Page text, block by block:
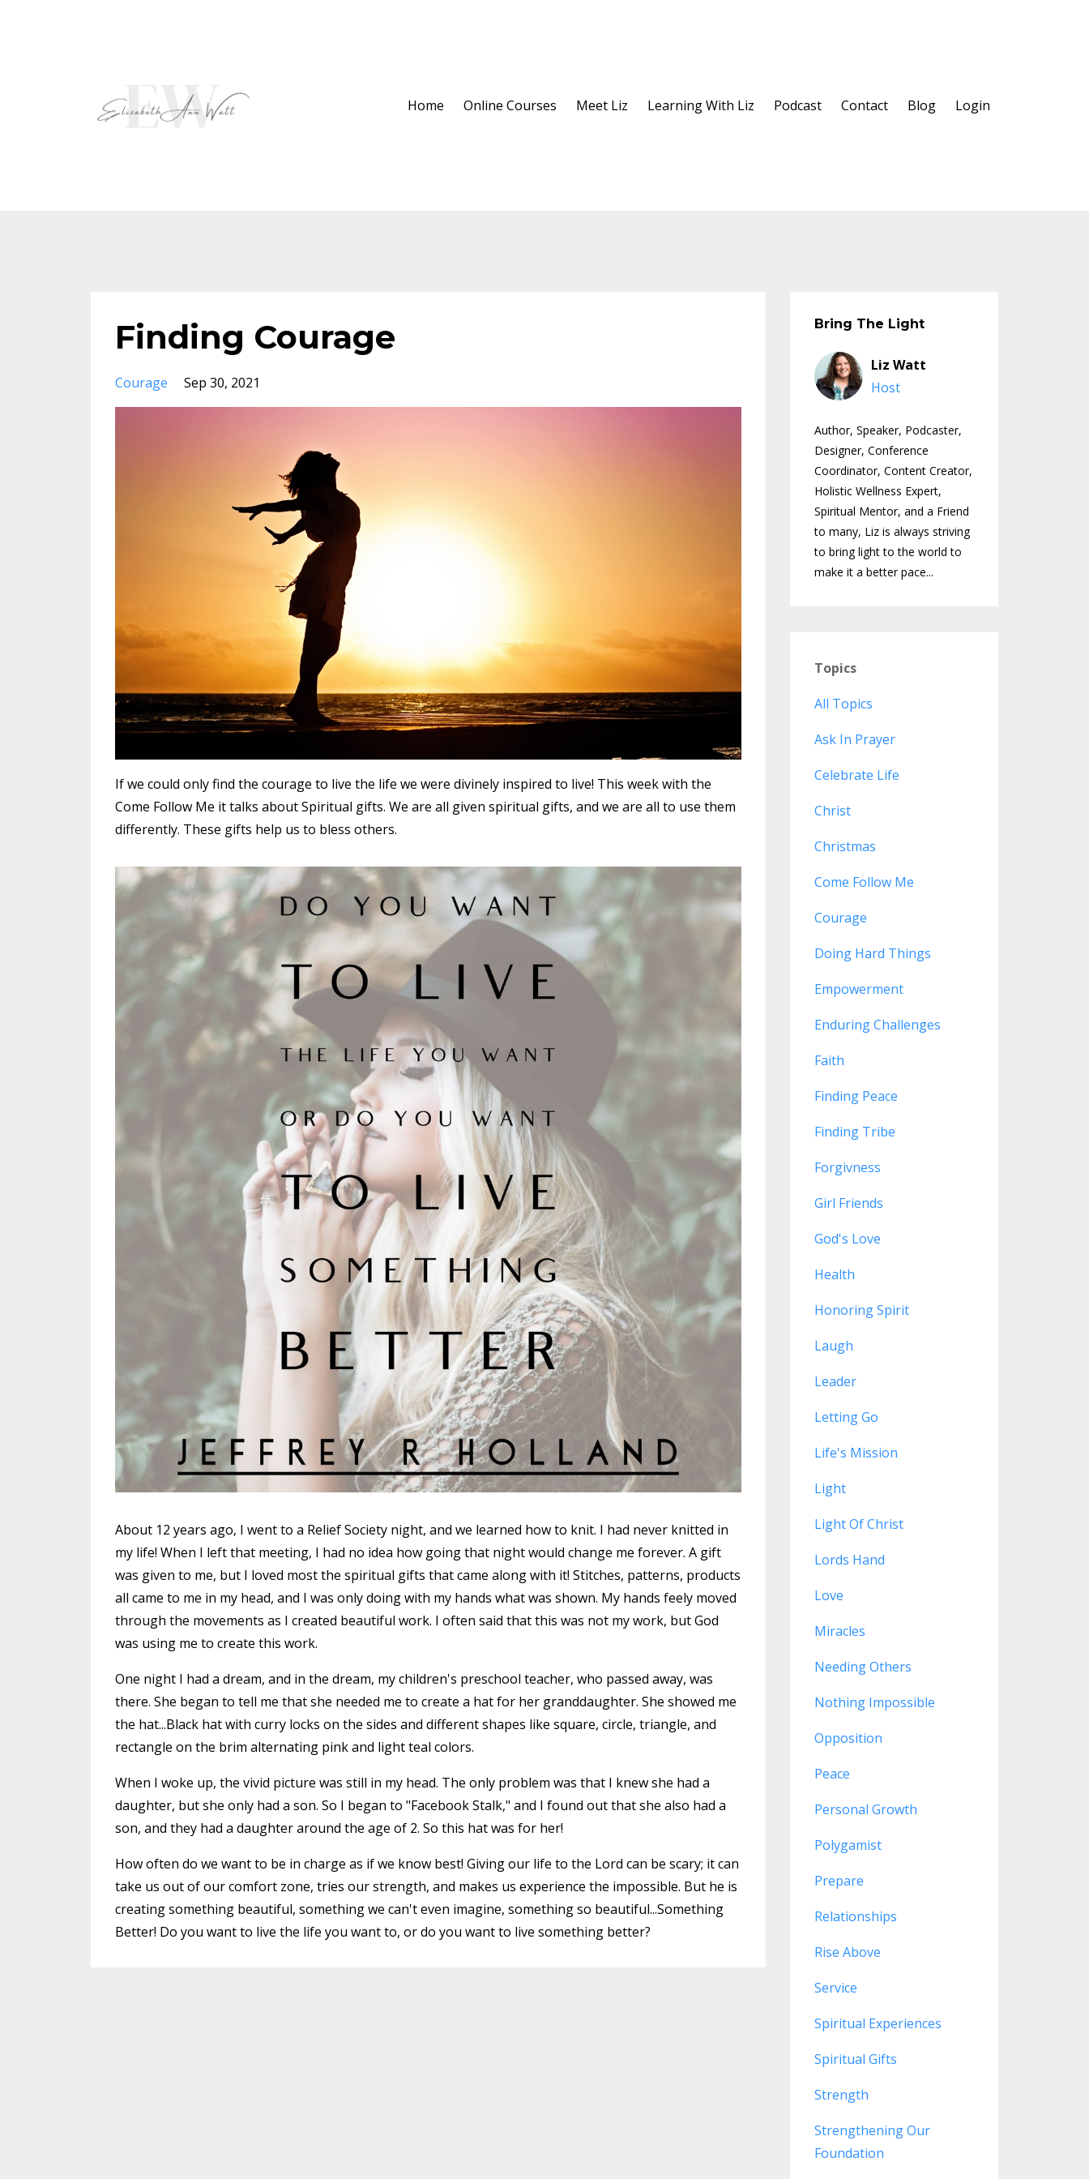
Home Online Courses Meet Liz Learning With Liz Podcast Contact Blog Login
Finding Courage
Courage Sep 30, 2021
If we could only find the courage to live the life we were divinely inspired to live! This week with the
Come Follow Me it talks about Spiritual gifts. We are all given spiritual gifts, and we are all to use them
differently. These gifts help us to bless others.
About 12 years ago, I went to a Relief Society night, and we learned how to knit. I had never knitted in
my life! When I left that meeting, I had no idea how going that night would change me forever. A gift
was given to me, but I loved most the spiritual gifts that came along with it! Stitches, patterns, products
all came to me in my head, and I was only doing with my hands what was shown. My hands feely moved
through the movements as I created beautiful work. I often said that this was not my work, but God
was using me to create this work.
One night I had a dream, and in the dream, my children's preschool teacher, who passed away, was
there. She began to tell me that she needed me to create a hat for her granddaughter. She showed me
the hat...Black hat with curry locks on the sides and different shapes like square, circle, triangle, and
rectangle on the brim alternating pink and light teal colors.
When I woke up, the vivid picture was still in my head. The only problem was that I knew she had a
daughter, but she only had a son. So I began to "Facebook Stalk," and I found out that she also had a
son, and they had a daughter around the age of 2. So this hat was for her!
How often do we want to be in charge as if we know best! Giving our life to the Lord can be scary; it can
take us out of our comfort zone, tries our strength, and makes us experience the impossible. But he is
creating something beautiful, something we can't even imagine, something so beautiful...Something
Better! Do you want to live the life you want to, or do you want to live something better?
Bring The Light
Liz Watt
Host
Author, Speaker, Podcaster,
Designer, Conference
Coordinator, Content Creator,
Holistic Wellness Expert,
Spiritual Mentor, and a Friend
to many, Liz is always striving
to bring light to the world to
make it a better pace...
Topics
All Topics
Ask In Prayer
Celebrate Life
Christ
Christmas
Come Follow Me
Courage
Doing Hard Things
Empowerment
Enduring Challenges
Faith
Finding Peace
Finding Tribe
Forgivness
Girl Friends
God's Love
Health
Honoring Spirit
Laugh
Leader
Letting Go
Life's Mission
Light
Light Of Christ
Lords Hand
Love
Miracles
Needing Others
Nothing Impossible
Opposition
Peace
Personal Growth
Polygamist
Prepare
Relationships
Rise Above
Service
Spiritual Experiences
Spiritual Gifts
Strength
Strengthening Our
Foundation